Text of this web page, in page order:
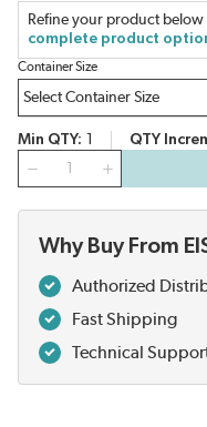
Refine your product
complete product
Container Size
Min QTY QTY
Why Buy From
Authorized
Fast Shipping
Technical